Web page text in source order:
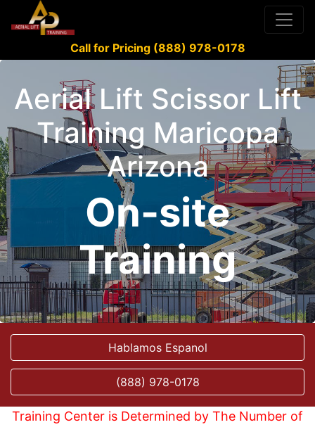
Call for Pricing (888) 978-0178
Aerial Lift Scissor Lift
Training Maricopa
Arizona
On-site
Training
Hablamos Espanol
(888) 978-0178
Training Center is Determined by The Number of